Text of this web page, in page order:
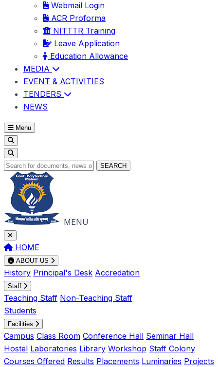
Webmail Login
ACR Proforma
NITTTR Training
Leave Application
Education Allowance
MEDIA
EVENT & ACTIVITIES
TENDERS
NEWS
Menu
SEARCH
MENU
HOME
ABOUT US
History Principal's Desk Accredation
Staff
Teaching Staff Non-Teaching Staff
Students
Facilities
Campus Class Room Conference Hall Seminar Hall
Hostel Laboratories Library Workshop Staff Colony
Courses Offered Results Placements Luminaries Projects